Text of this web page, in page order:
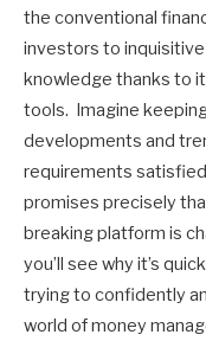
the conventional
investors to
knowledge thanks to
tools. Imagine
developments and
requirements
promises precisely
breaking platform is
you’ll see why it’s
trying to confidently
world of money